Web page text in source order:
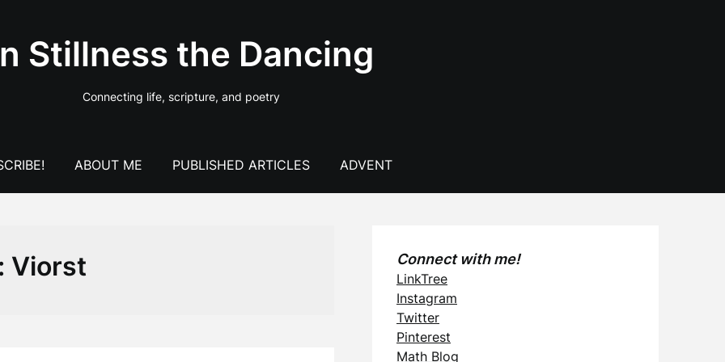
Stillness the Dancing
Connecting life, scripture, and poetry
ABOUT ME PUBLISHED ARTICLES ADVENT
Viorst Connect with me!
LinkTree
Instagram
Twitter
Pinterest
Math Blog